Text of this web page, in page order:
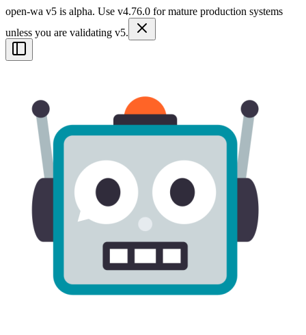
open-wa v5 is alpha. Use v4.76.0 for mature production systems
unless you are validating v5.